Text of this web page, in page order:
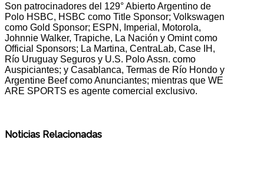
Son patrocinadores del 129° Abierto Argentino de
Polo HSBC, HSBC como Title Sponsor; Volkswagen
como Gold Sponsor; ESPN, Imperial, Motorola,
Johnnie Walker, Trapiche, La Nación y Omint como
Official Sponsors; La Martina, CentraLab, Case IH,
Río Uruguay Seguros y U.S. Polo Assn. como
Auspiciantes; y Casablanca, Termas de Río Hondo y
Argentine Beef como Anunciantes; mientras que WE
ARE SPORTS es agente comercial exclusivo.
Noticias Relacionadas